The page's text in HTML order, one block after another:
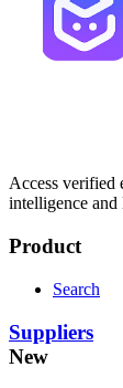
Access verified
intelligence and
Product
Search
Suppliers
New